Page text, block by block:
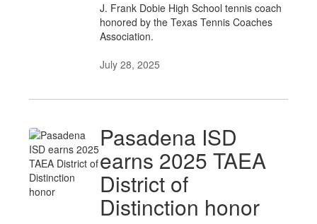
J. Frank Dobie High School tennis coach
honored by the Texas Tennis Coaches
Association.
July 28, 2025
Pasadena ISD
earns 2025 TAEA
District of
Distinction honor